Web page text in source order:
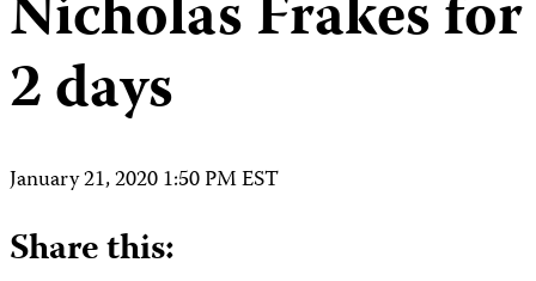
Nicholas Frakes for
2 days
January 21, 2020 1:50 PM EST
Share this: